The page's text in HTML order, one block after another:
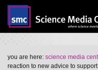
you are here: science media
reaction to new advice to